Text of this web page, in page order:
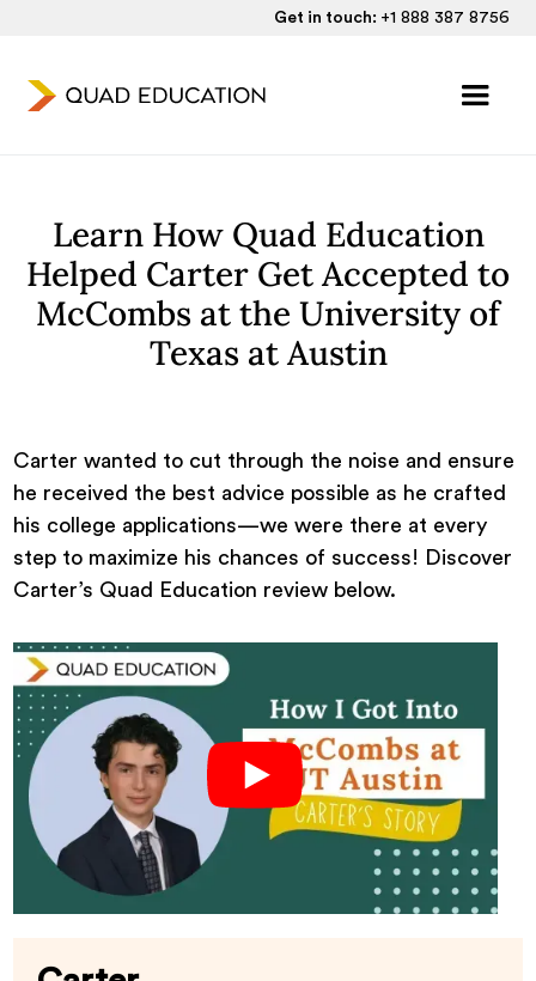
Get in touch: +1 888 387 8756
Learn How Quad Education
Helped Carter Get Accepted to
McCombs at the University of
Texas at Austin
Carter wanted to cut through the noise and ensure
he received the best advice possible as he crafted
his college applications—we were there at every
step to maximize his chances of success! Discover
Carter’s Quad Education review below.